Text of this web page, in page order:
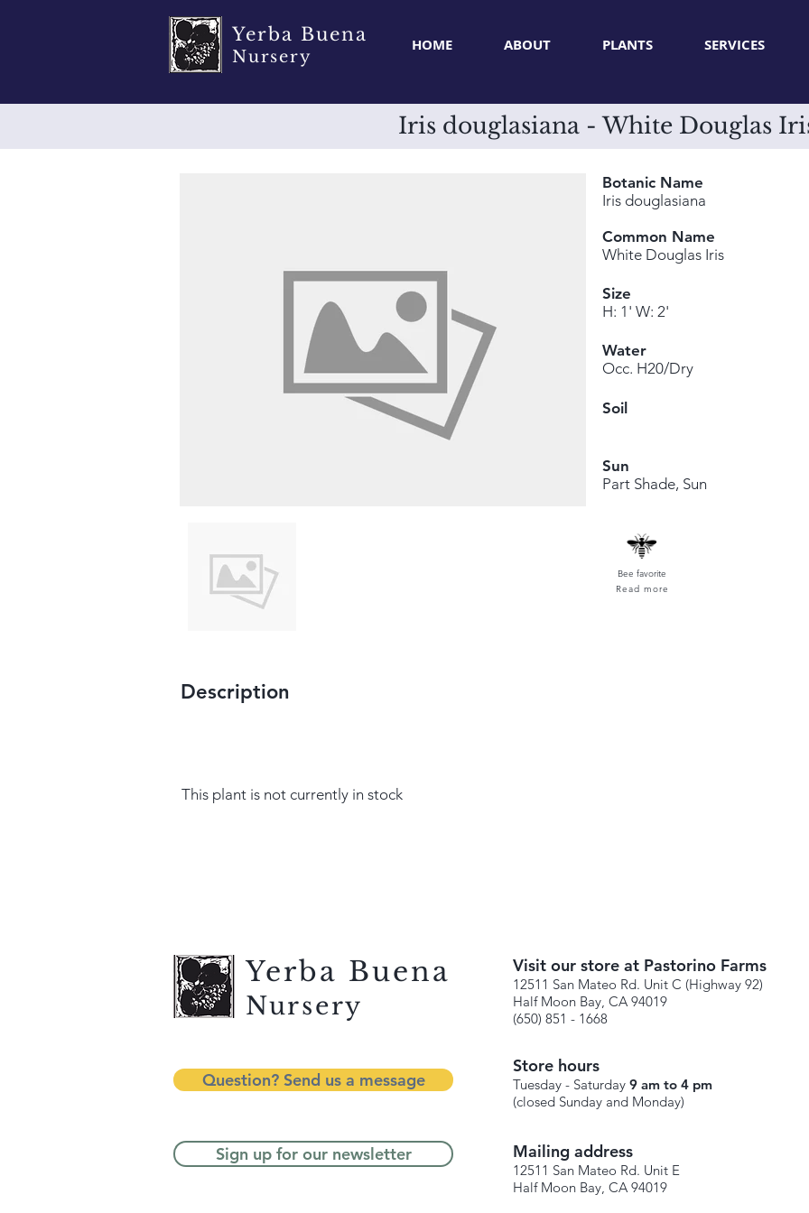
Yerba Buena
Nursery
HOME ABOUT PLANTS SERVICES
Iris douglasiana - White Douglas
Botanic Name
Iris douglasiana
Common Name
White Douglas Iris
Size
H: 1' W: 2'
Water
Occ. H20/Dry
Soil
Sun
Part Shade, Sun
Bee favorite
Read more
Description
This plant is not currently in stock
Yerba Buena
Nursery
Question? Send us a message
Sign up for our newsletter
Visit our store at Pastorino Farms
12511 San Mateo Rd. Unit C (Highway 92)
Half Moon Bay, CA 94019
(650) 851 - 1668
Store hours
Tuesday - Saturday 9 am to 4 pm
(closed Sunday and Monday)
Mailing address
12511 San Mateo Rd. Unit E
Half Moon Bay, CA 94019